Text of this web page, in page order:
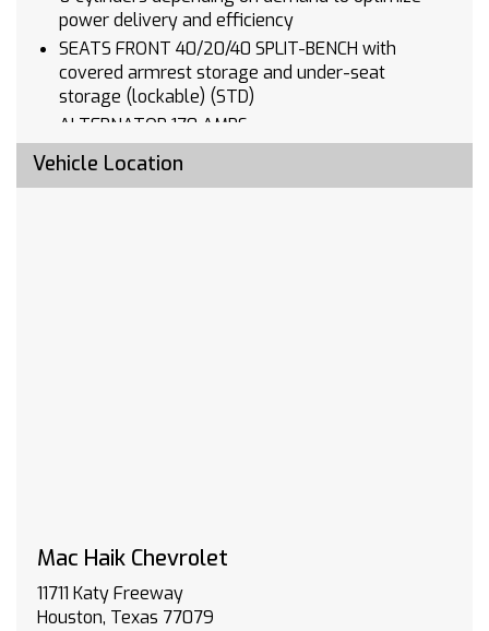
power delivery and efficiency
SEATS FRONT 40/20/40 SPLIT-BENCH with
covered armrest storage and under-seat
storage (lockable) (STD)
ALTERNATOR 170 AMPS
load/access features NOTE: Auto release can
be disabled if ball hitch is installed. See
Owner's manual for details
Vehicle Location
Mac Haik Chevrolet
11711 Katy Freeway
Houston, Texas 77079